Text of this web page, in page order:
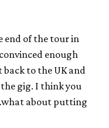
end of the tour in
enough
back to the UK and
the gig. I think you
about putting